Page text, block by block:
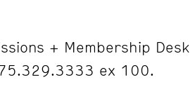
+ Membership Desk
ex 100.